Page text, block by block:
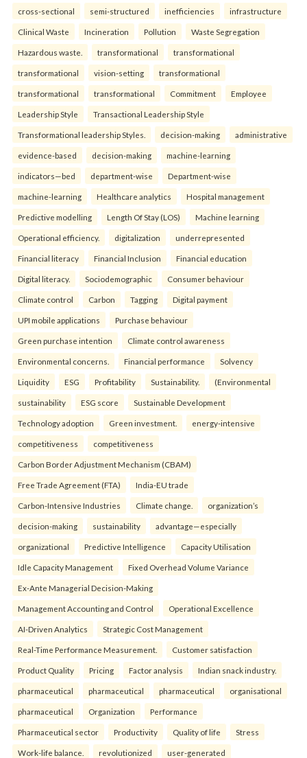
cross-sectional semi-structured inefficiencies infrastructure
Clinical Waste Incineration Pollution Waste Segregation
Hazardous waste. transformational transformational
transformational vision-setting transformational
transformational transformational Commitment Employee
Leadership Style Transactional Leadership Style
Transformational leadership Styles. decision-making administrative
evidence-based decision-making machine-learning
indicators—bed department-wise Department-wise
machine-learning Healthcare analytics Hospital management
Predictive modelling Length Of Stay (LOS) Machine learning
Operational efficiency. digitalization underrepresented
Financial literacy Financial Inclusion Financial education
Digital literacy. Sociodemographic Consumer behaviour
Climate control Carbon Tagging Digital payment
UPI mobile applications Purchase behaviour
Green purchase intention Climate control awareness
Environmental concerns. Financial performance Solvency
Liquidity ESG Profitability Sustainability. (Environmental
sustainability ESG score Sustainable Development
Technology adoption Green investment. energy-intensive
competitiveness competitiveness
Carbon Border Adjustment Mechanism (CBAM)
Free Trade Agreement (FTA) India-EU trade
Carbon-Intensive Industries Climate change. organization’s
decision-making sustainability advantage—especially
organizational Predictive Intelligence Capacity Utilisation
Idle Capacity Management Fixed Overhead Volume Variance
Ex-Ante Managerial Decision-Making
Management Accounting and Control Operational Excellence
AI-Driven Analytics Strategic Cost Management
Real-Time Performance Measurement. Customer satisfaction
Product Quality Pricing Factor analysis Indian snack industry.
pharmaceutical pharmaceutical pharmaceutical organisational
pharmaceutical Organization Performance
Pharmaceutical sector Productivity Quality of life Stress
Work-life balance. revolutionized user-generated